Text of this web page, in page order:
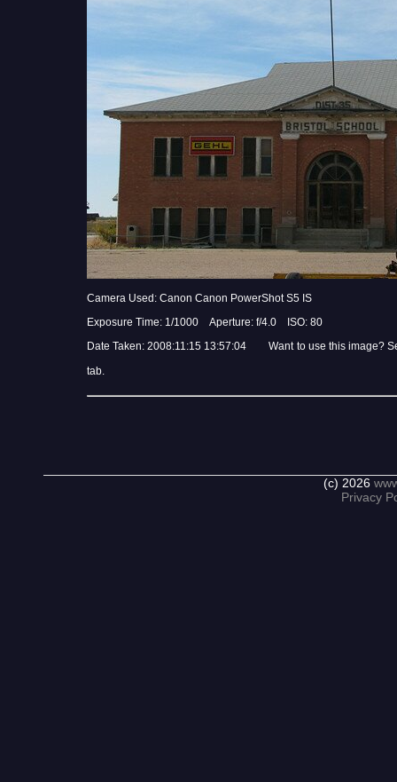
Camera Used: Canon Canon PowerShot S5 IS
Exposure Time: 1/1000 Aperture: f/4.0 ISO: 80
Date Taken: 2008:11:15 13:57:04 Want to use this image?
tab.
(c) 2026
Privacy